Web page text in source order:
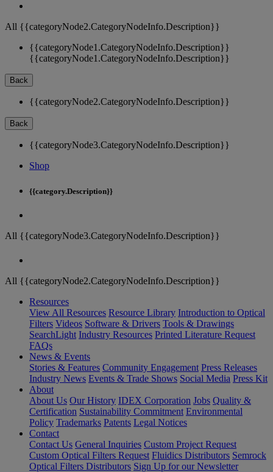
All {{categoryNode2.CategoryNodeInfo.Description}}
{{categoryNode1.CategoryNodeInfo.Description}}
{{categoryNode1.CategoryNodeInfo.Description}}
Back
{{categoryNode2.CategoryNodeInfo.Description}}
Back
{{categoryNode3.CategoryNodeInfo.Description}}
Shop
{{category.Description}}
All {{categoryNode3.CategoryNodeInfo.Description}}
All {{categoryNode2.CategoryNodeInfo.Description}}
Resources
View All Resources Resource Library Introduction to Optical
Filters Videos Software & Drivers Tools & Drawings
SearchLight Industry Resources Printed Literature Request
FAQs
News & Events
Stories & Features Community Engagement Press Releases
Industry News Events & Trade Shows Social Media Press Kit
About
About Us Our History IDEX Corporation Jobs Quality &
Certification Sustainability Commitment Environmental
Policy Trademarks Patents Legal Notices
Contact
Contact Us General Inquiries Custom Project Request
Custom Optical Filters Request Fluidics Distributors Semrock
Optical Filters Distributors Sign Up for our Newsletter